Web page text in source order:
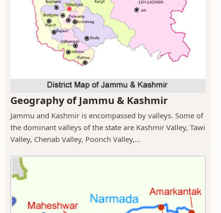
Geography of Jammu & Kashmir
Jammu and Kashmir is encompassed by valleys. Some of
the dominant valleys of the state are Kashmir Valley, Tawi
Valley, Chenab Valley, Poonch Valley,...